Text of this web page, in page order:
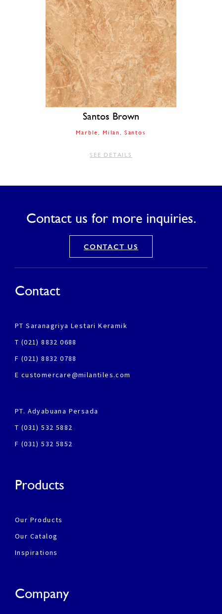
Santos Brown
Marble Milan Santos
SEE DETAILS
Contact us for more inquiries.
CONTACT US
Contact
PT Saranagriya Lestari Keramik
T (021) 8832 0688
F (021) 8832 0788
E customercare@milantiles.com
PT. Adyabuana Persada
T (031) 532 5882
F (031) 532 5852
Products
Our Products
Our Catalog
Inspirations
Company